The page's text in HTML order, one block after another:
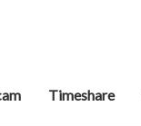
Timeshare